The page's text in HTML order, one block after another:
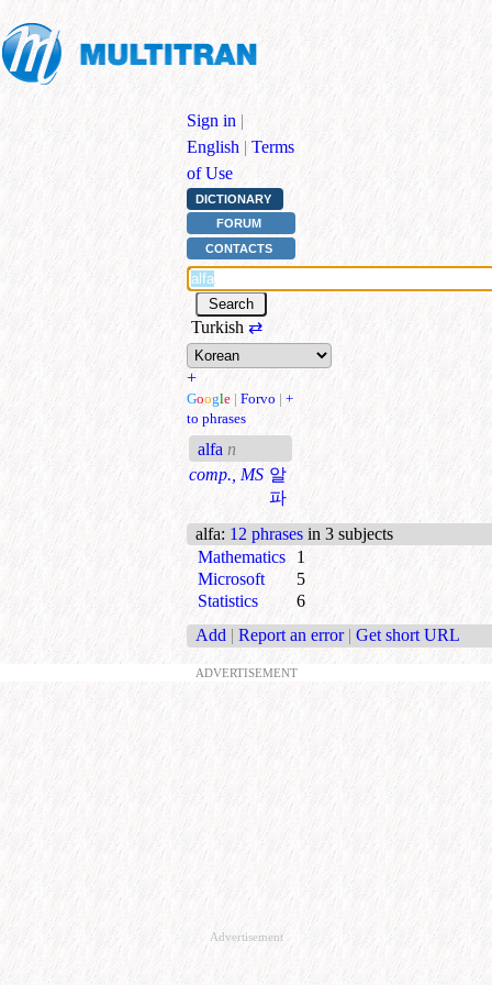
Sign in |
English | Terms
of Use
DICTIONARY
FORUM
CONTACTS
Turkish ⇄
+
Google | Forvo | +
to phrases
alfa n
comp., MS 알
파
alfa: 12 phrases in 3 subjects
Mathematics
1
Microsoft
5
Statistics
6
Add | Report an error | Get short URL
ADVERTISEMENT
Advertisement